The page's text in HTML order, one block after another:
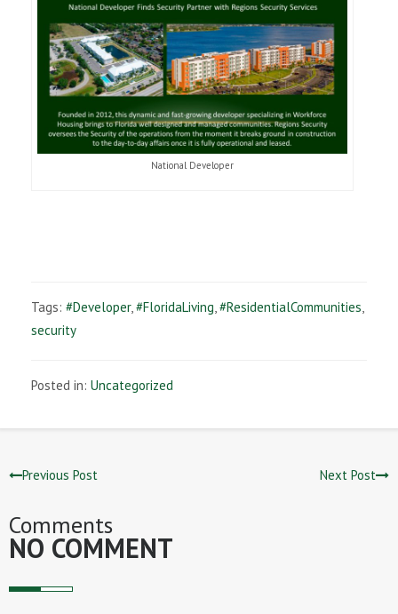
National Developer
Tags: #Developer,#FloridaLiving,#ResidentialCommunities,
security
Posted in: Uncategorized
Previous Post Next Post
Comments
NO COMMENT